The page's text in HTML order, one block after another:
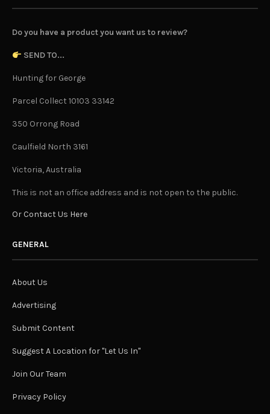
Do you have a product you want us to review?
SEND TO...
Hunting for George
Parcel Collect 10103 33142
350 Orrong Road
Caulfield North 3161
Victoria, Australia
This is not an office address and is not open to the public.
Or Contact Us Here
GENERAL
About Us
Advertising
Submit Content
Suggest A Location for "Let Us In"
Join Our Team
Privacy Policy